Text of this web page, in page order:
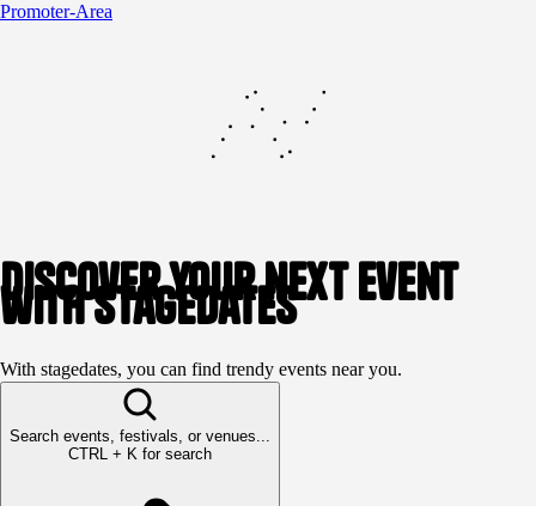
Promoter-Area
Discover your next event
with stagedates
With stagedates, you can find trendy events near you.
Search events, festivals, or venues...
CTRL + K for search